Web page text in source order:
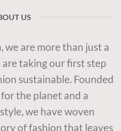
US
we are more than just a
taking our first step
sustainable. Founded
the planet and a
we have woven
of fashion that leaves